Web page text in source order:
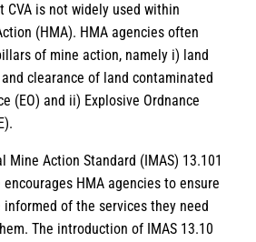
CVA is not widely used within
(HMA). HMA agencies often
of mine action, namely i) land
clearance of land contaminated
(EO) and ii) Explosive Ordnance
Mine Action Standard (IMAS) 13.101
HMA agencies to ensure
informed of the services they need
The introduction of IMAS 13.10